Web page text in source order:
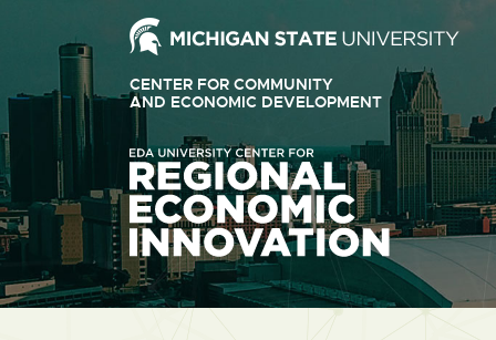
in
new
CENTER FOR COMMUNITY
AND ECONOMIC DEVELOPMENT EXTERNAL
LINK
-
OPENS
NEW
WINDOW